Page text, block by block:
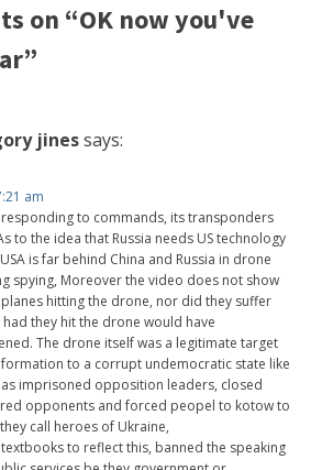
on “OK now you've
jinessays:
am
to commands, its transponders
to the idea that Russia needs US technology
is far behind China and Russia in drone
spying, Moreover the video does not show
hitting the drone, nor did they suffer
had they hit the drone would have
The drone itself was a legitimate target
to a corrupt undemocratic state like
imprisoned opposition leaders, closed
opponents and forced peopel to kotow to
call heroes of Ukraine,
to reflect this, banned the speaking